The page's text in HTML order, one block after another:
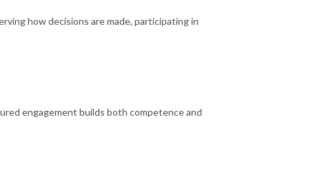
how decisions are made, participating in
engagement builds both competence and